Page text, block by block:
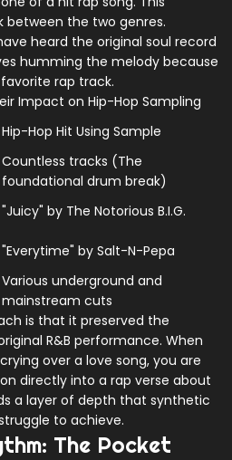
between the two genres.
heard the original soul record
humming the melody because
rap track.
Impact on Hip-Hop Sampling
Hip-Hop Hit Using Sample
Countless tracks (The
foundational drum break)
"Juicy" by The Notorious B.I.G.
"Everytime" by Salt-N-Pepa
Various underground and
mainstream cuts
is that it preserved the
R&B performance. When
over a love song, you are
directly into a rap verse about
a layer of depth that synthetic
to achieve.
The Pocket